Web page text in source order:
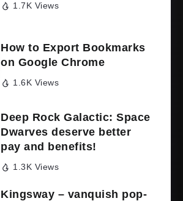
1.7K Views
How to Export Bookmarks
on Google Chrome
1.6K Views
Deep Rock Galactic: Space
Dwarves deserve better
pay and benefits!
1.3K Views
Kingsway – vanquish pop-